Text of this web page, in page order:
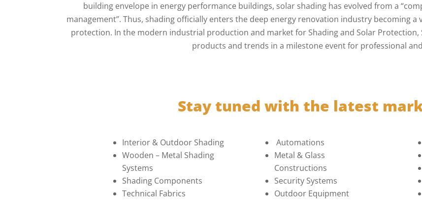
building envelope in energy performance buildings, solar shading has evolved from a
management”. Thus, shading officially enters the deep energy renovation industry becoming
protection. In the modern industrial production and market for Shading and Solar Protection,
products and trends in a milestone event for professional
Stay tuned with the latest
Interior & Outdoor Shading
Wooden – Metal Shading
Systems
Shading Components
Technical Fabrics
Automations
Metal & Glass
Constructions
Security Systems
Outdoor Equipment